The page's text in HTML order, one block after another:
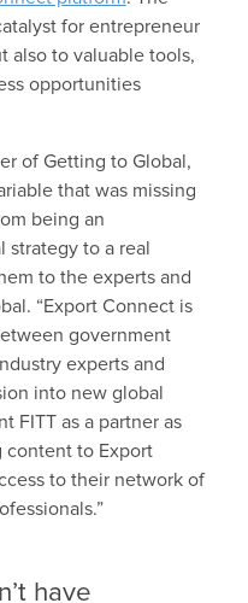
for entrepreneur
also to valuable tools,
opportunities
of Getting to Global,
that was missing
being an
to a real
to the experts and
“Export Connect is
government
experts and
into new global
FITT as a partner as
content to Export
to their network of
have